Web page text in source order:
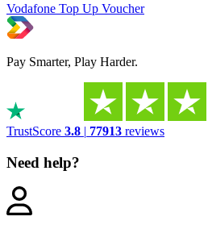
Vodafone Top Up Voucher
Pay Smarter, Play Harder.
TrustScore 3.8 | 77913 reviews
Need help?